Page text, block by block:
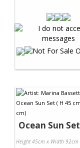
Ocean Sun Set
Height 45cm x Width 92cm